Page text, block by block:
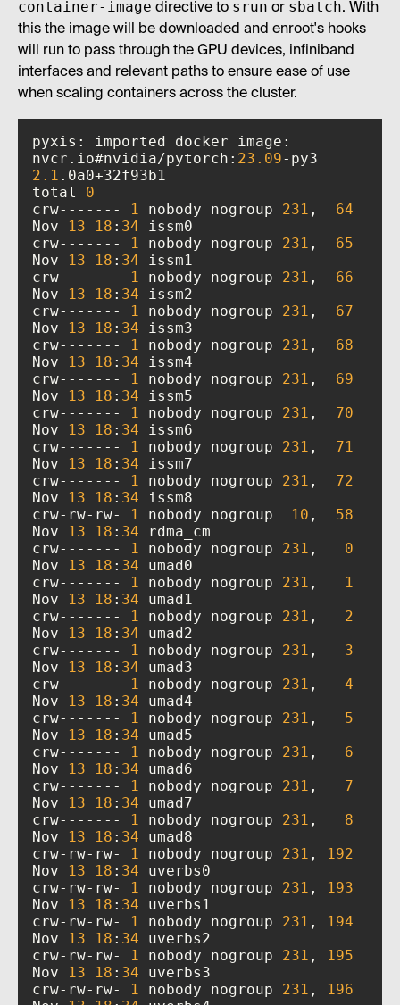
container-image directive to srun or sbatch. With
this the image will be downloaded and enroot's hooks
will run to pass through the GPU devices, infiniband
interfaces and relevant paths to ensure ease of use
when scaling containers across the cluster.
pyxis: imported docker image:
nvcr.io#nvidia/pytorch: 23.09
2.1
total 0
crw-------
1 nobody nogroup 231 , 64
Nov
13 18 : 34
crw-------
1 nobody nogroup 231 , 65
Nov
13 18 : 34
crw-------
1 nobody nogroup 231 , 66
Nov
13 18 : 34
crw-------
1 nobody nogroup 231 , 67
Nov
13 18 : 34
crw-------
1 nobody nogroup 231 , 68
Nov
13 18 : 34
crw-------
1 nobody nogroup 231 , 69
Nov
13 18 : 34
crw-------
1 nobody nogroup 231 , 70
Nov
13 18 : 34
crw-------
1 nobody nogroup 231 , 71
Nov
13 18 : 34
crw-------
1 nobody nogroup 231 , 72
Nov
13 18 : 34
crw-rw-rw-
1 nobody nogroup 10 , 58
Nov
13 18 : 34
crw-------
1 nobody nogroup 231 , 0
Nov
13 18 : 34
crw-------
1 nobody nogroup 231 ,
1
Nov
13 18 : 34
crw-------
1 nobody nogroup 231 , 2
Nov
13 18 : 34
crw-------
1 nobody nogroup 231 , 3
Nov
13 18 : 34
crw-------
1 nobody nogroup 231 , 4
Nov
13 18 : 34
crw-------
1 nobody nogroup 231 , 5
Nov
13 18 : 34
crw-------
1 nobody nogroup 231 , 6
Nov
13 18 : 34
crw-------
1 nobody nogroup 231 , 7
Nov
13 18 : 34
crw-------
1 nobody nogroup 231 , 8
Nov
13 18 : 34
crw-rw-rw-
1 nobody nogroup 231 ,
192
Nov
13 18 : 34
crw-rw-rw-
1 nobody nogroup 231 ,
193
Nov
13 18 : 34
crw-rw-rw-
1 nobody nogroup 231 ,
194
Nov
13 18 : 34
crw-rw-rw-
1 nobody nogroup 231 ,
195
Nov
13 18 : 34
crw-rw-rw-
1 nobody nogroup 231 ,
196